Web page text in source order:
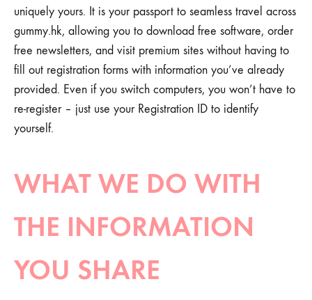
uniquely yours. It is your passport to seamless travel across
gummy.hk, allowing you to download free software, order
free newsletters, and visit premium sites without having to
fill out registration forms with information you’ve already
provided. Even if you switch computers, you won’t have to
re-register – just use your Registration ID to identify
yourself.
WHAT WE DO WITH
THE INFORMATION
YOU SHARE